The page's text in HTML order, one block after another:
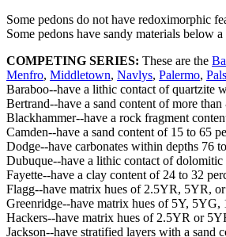
Some pedons do not have redoximorphic
Some pedons have sandy materials below
COMPETING SERIES: These are the
Menfro, Middletown, Navlys, Palermo,
Baraboo--have a lithic contact of quartzite
Bertrand--have a sand content of more
Blackhammer--have a rock fragment
Camden--have a sand content of 15 to 65
Dodge--have carbonates within depths 76
Dubuque--have a lithic contact of
Fayette--have a clay content of 24 to 32
Flagg--have matrix hues of 2.5YR, 5YR,
Greenridge--have matrix hues of 5Y,
Hackers--have matrix hues of 2.5YR or
Jackson--have stratified layers with a sand